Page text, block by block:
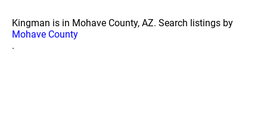
Kingman is in Mohave County, AZ. Search listings by
Mohave County
.